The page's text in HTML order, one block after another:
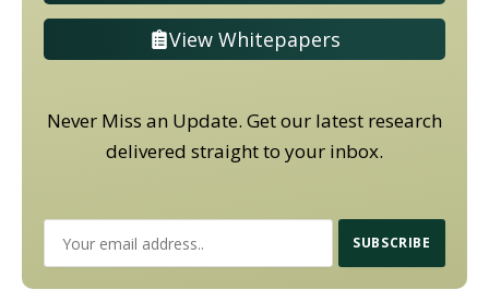
View Whitepapers
Never Miss an Update. Get our latest research
delivered straight to your inbox.